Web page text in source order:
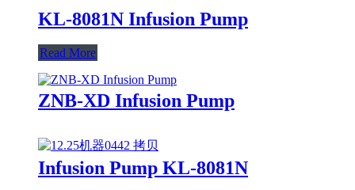
KL-8081N Infusion Pump
Read More
ZNB-XD Infusion Pump
Infusion Pump KL-8081N